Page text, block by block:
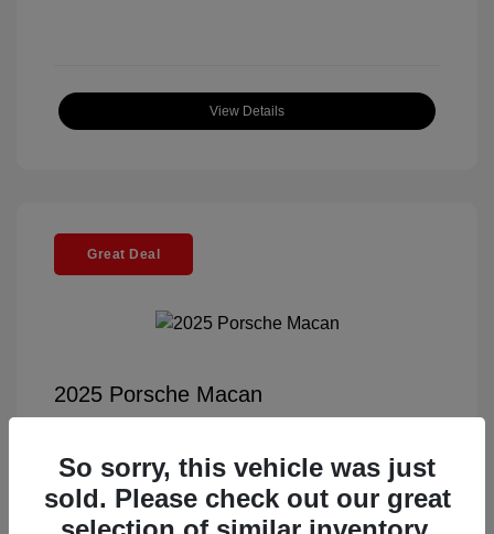
View Details
Great Deal
2025 Porsche Macan
Documentation Fee
+$85
Electronic Filing Fee
+$37
So sorry, this vehicle was just
sold. Please check out our great